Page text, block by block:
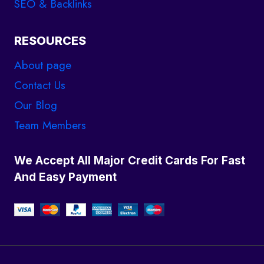
SEO & Backlinks
RESOURCES
About page
Contact Us
Our Blog
Team Members
We Accept All Major Credit Cards For Fast
And Easy Payment